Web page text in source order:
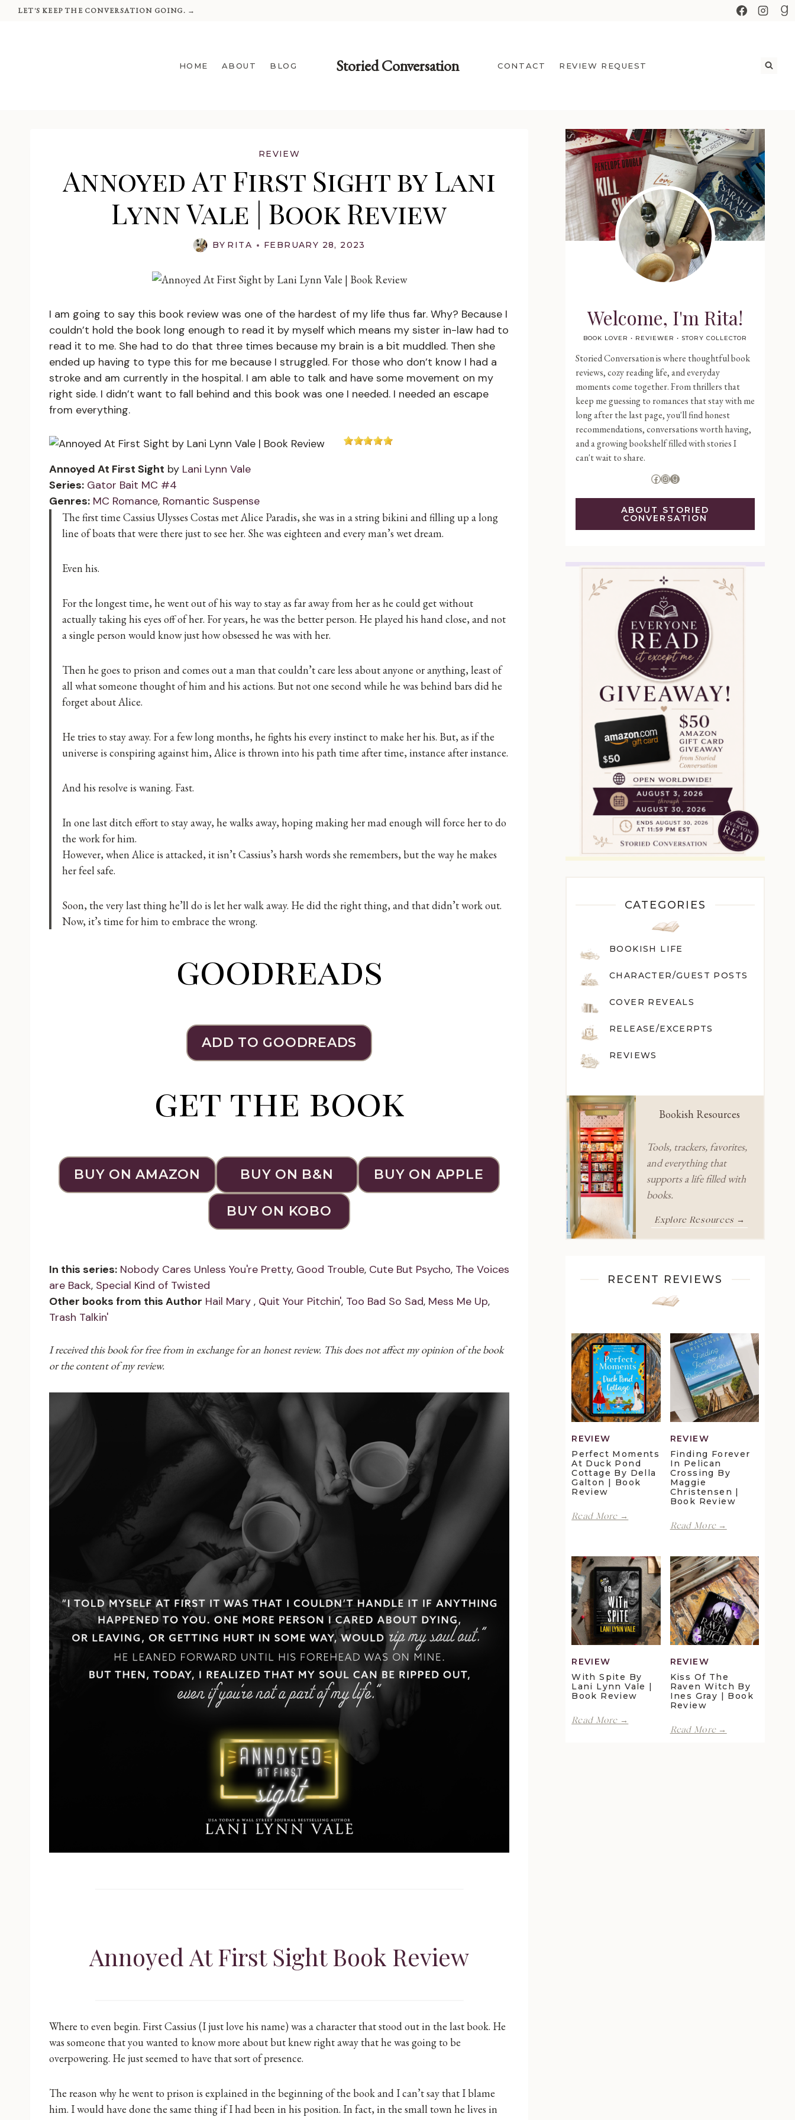
SkipLET'S KEEP THE CONVERSATION GOING. →
HOME ABOUT BLOG Storied Conversation CONTACT REVIEW REQUEST
REVIEW
Annoyed At First Sight by Lani
Lynn Vale | Book Review
BY RITA FEBRUARY 28, 2023
I am going to say this book review was one of the hardest of my life thus far. Why? Because I
couldn’t hold the book long enough to read it by myself which means my sister in-law had to
read it to me. She had to do that three times because my brain is a bit muddled. Then she
ended up having to type this for me because I struggled. For those who don’t know I had a
stroke and am currently in the hospital. I am able to talk and have some movement on my
right side. I didn’t want to fall behind and this book was one I needed. I needed an escape
from everything.
Annoyed At First Sight by Lani Lynn Vale
Series: Gator Bait MC #4
Genres: MC Romance, Romantic Suspense
The first time Cassius Ulysses Costas met Alice Paradis, she was in a string bikini and filling up a long
line of boats that were there just to see her. She was eighteen and every man’s wet dream.
Even his.
For the longest time, he went out of his way to stay as far away from her as he could get without
actually taking his eyes off of her. For years, he was the better person. He played his hand close, and not
a single person would know just how obsessed he was with her.
Then he goes to prison and comes out a man that couldn’t care less about anyone or anything, least of
all what someone thought of him and his actions. But not one second while he was behind bars did he
forget about Alice.
He tries to stay away. For a few long months, he fights his every instinct to make her his. But, as if the
universe is conspiring against him, Alice is thrown into his path time after time, instance after instance.
And his resolve is waning. Fast.
In one last ditch effort to stay away, he walks away, hoping making her mad enough will force her to do
the work for him.
However, when Alice is attacked, it isn’t Cassius’s harsh words she remembers, but the way he makes
her feel safe.
Soon, the very last thing he’ll do is let her walk away. He did the right thing, and that didn’t work out.
Now, it’s time for him to embrace the wrong.
goodreads
ADD TO GOODREADS
get the book
BUY ON AMAZON BUY ON B&N BUY ON APPLE
BUY ON KOBO
In this series: Nobody Cares Unless You're Pretty, Good Trouble, Cute But Psycho, The Voices
are Back, Special Kind of Twisted
Other books from this Author Hail Mary , Quit Your Pitchin', Too Bad So Sad, Mess Me Up,
Trash Talkin'
I received this book for free from in exchange for an honest review. This does not affect my opinion of the book
or the content of my review.
Annoyed At First Sight Book Review
Where to even begin. First Cassius (I just love his name) was a character that stood out in the last book. He
was someone that you wanted to know more about but knew right away that he was going to be
overpowering. He just seemed to have that sort of presence.
The reason why he went to prison is explained in the beginning of the book and I can’t say that I blame
him. I would have done the same thing if I had been in his position. In fact, in the small town he lives in
Welcome, I'm Rita!
BOOK LOVER • REVIEWER • STORY COLLECTOR
Storied Conversation is where thoughtful book
reviews, cozy reading life, and everyday
moments come together. From thrillers that
keep me guessing to romances that stay with me
long after the last page, you'll find honest
recommendations, conversations worth having,
and a growing bookshelf filled with stories I
can't wait to share.
Facebook
Instagram
Goodreads
ABOUT STORIED
CONVERSATION
CATEGORIES
BOOKISH LIFE
CHARACTER/GUEST POSTS
COVER REVEALS
RELEASE/EXCERPTS
REVIEWS
Bookish Resources
Tools, trackers, favorites,
and everything that
supports a life filled with
books.
Explore Resources →
RECENT REVIEWS
REVIEW
Perfect Moments
At Duck Pond
Cottage By Della
Galton | Book
Review
Read More →
Pond
Cottage
by
Della
Galton
|
Book
REVIEW
Finding Forever
In Pelican
Crossing By
Maggie
Christensen |
Book Review
Read More →
Pelican
Crossing
by
Maggie
Christensen
|
Book
Review
REVIEW
With Spite By
Lani Lynn Vale |
Book Review
Read More →
REVIEW
Kiss Of The
Raven Witch By
Ines Gray | Book
Review
Read More →